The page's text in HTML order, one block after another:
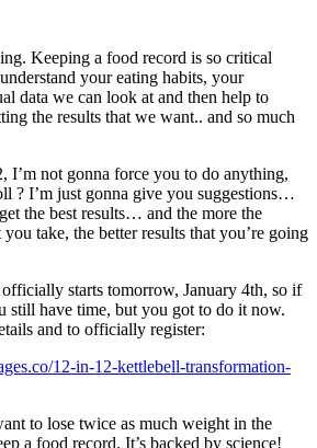
Keeping a food record is so critical
your eating habits, your
data we can look at and then help to
the results that we want.. and so much
not gonna force you to do anything,
? I’m just gonna give you suggestions…
the best results… and the more the
take, the better results that you’re going
starts tomorrow, January 4th, so if
still have time, but you got to do it now.
and to officially register:
12-in-12-kettlebell-transformation-
to lose twice as much weight in the
a food record. It’s backed by science!